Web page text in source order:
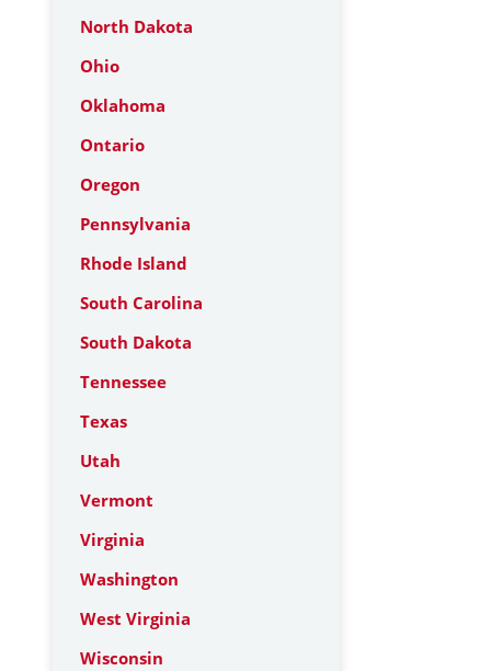
North Dakota
Ohio
Oklahoma
Ontario
Oregon
Pennsylvania
Rhode Island
South Carolina
South Dakota
Tennessee
Texas
Utah
Vermont
Virginia
Washington
West Virginia
Wisconsin